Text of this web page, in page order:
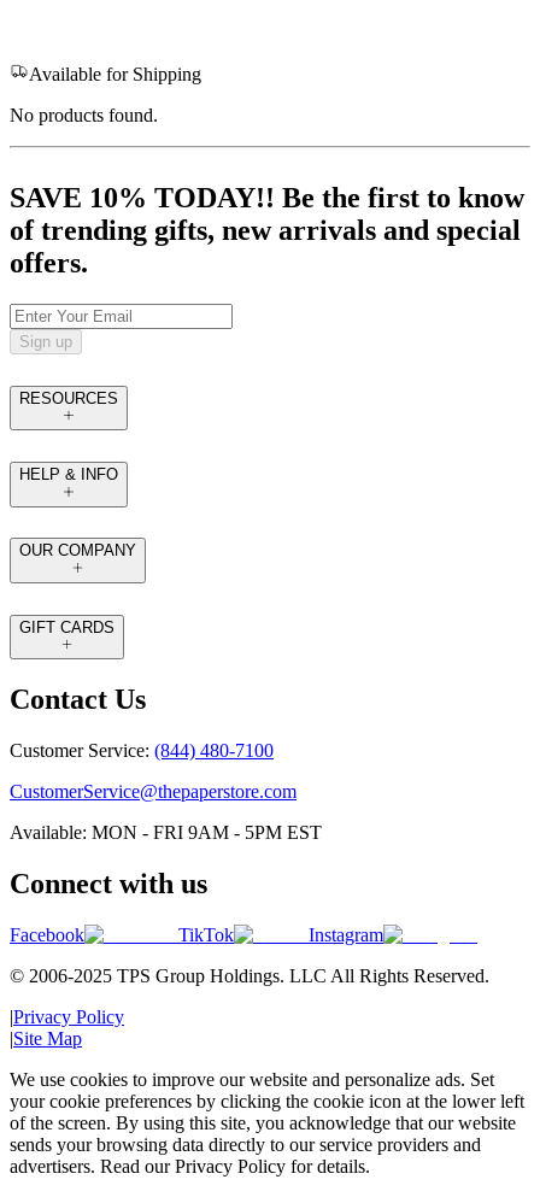
Available for Shipping
No products found.
SAVE 10% TODAY!! Be the first to know
of trending gifts, new arrivals and special
offers.
Sign up
RESOURCES
HELP & INFO
OUR COMPANY
GIFT CARDS
Contact Us
Customer Service: (844) 480-7100
CustomerService@thepaperstore.com
Available: MON - FRI 9AM - 5PM EST
Connect with us
Facebook TikTok
Instagram
© 2006-2025 TPS Group Holdings. LLC All Rights Reserved.
|Privacy Policy
|Site Map
We use cookies to improve our website and personalize ads. Set
your cookie preferences by clicking the cookie icon at the lower left
of the screen. By using this site, you acknowledge that our website
sends your browsing data directly to our service providers and
advertisers. Read our Privacy Policy for details.